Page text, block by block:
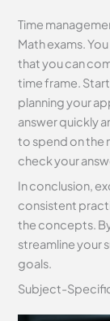
Time
Math exams.
that you can
time frame.
planning your
answer quickly
to spend on the
check your
In conclusion,
consistent
the concepts.
streamline your
goals.
Subject-